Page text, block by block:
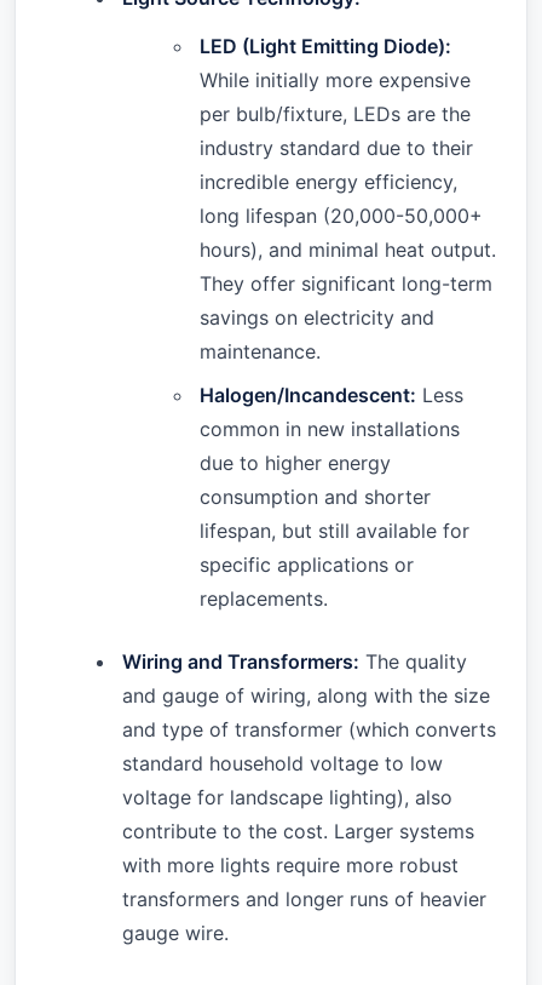
LED (Light Emitting Diode):
While initially more expensive
per bulb/fixture, LEDs are the
industry standard due to their
incredible energy efficiency,
long lifespan (20,000-50,000+
hours), and minimal heat output.
They offer significant long-term
savings on electricity and
maintenance.
Halogen/Incandescent: Less
common in new installations
due to higher energy
consumption and shorter
lifespan, but still available for
specific applications or
replacements.
Wiring and Transformers: The quality
and gauge of wiring, along with the size
and type of transformer (which converts
standard household voltage to low
voltage for landscape lighting), also
contribute to the cost. Larger systems
with more lights require more robust
transformers and longer runs of heavier
gauge wire.